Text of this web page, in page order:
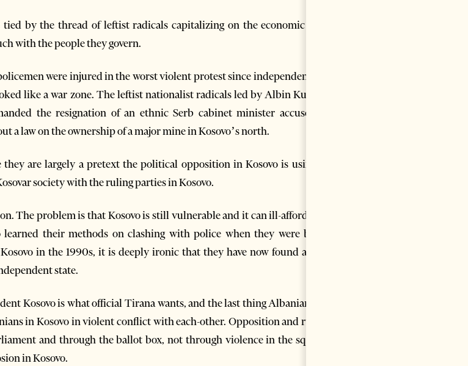
by the thread of leftist radicals capitalizing on the economic pain
with the people they govern.
were injured in the worst violent protest since independence in
like a war zone. The leftist nationalist radicals led by Albin Kurti of
the resignation of an ethnic Serb cabinet minister accused of
a law on the ownership of a major mine in Kosovo’s north.
are largely a pretext the political opposition in Kosovo is using to
society with the ruling parties in Kosovo.
The problem is that Kosovo is still vulnerable and it can ill-afford that
their methods on clashing with police when they were being
in the 1990s, it is deeply ironic that they have now found a new
state.
Kosovo is what official Tirana wants, and the last thing Albanians on
in Kosovo in violent conflict with each-other. Opposition and ruling
and through the ballot box, not through violence in the square.
in Kosovo.